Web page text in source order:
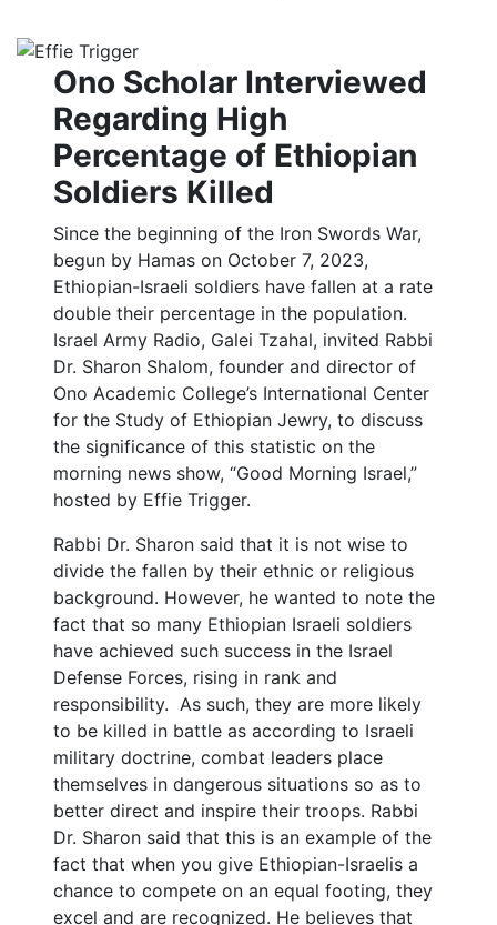
Ono Scholar Interviewed
Regarding High
Percentage of Ethiopian
Soldiers Killed
Since the beginning of the Iron Swords War,
begun by Hamas on October 7, 2023,
Ethiopian-Israeli soldiers have fallen at a rate
double their percentage in the population.
Israel Army Radio, Galei Tzahal, invited Rabbi
Dr. Sharon Shalom, founder and director of
Ono Academic College’s International Center
for the Study of Ethiopian Jewry, to discuss
the significance of this statistic on the
morning news show, “Good Morning Israel,”
hosted by Effie Trigger.
Rabbi Dr. Sharon said that it is not wise to
divide the fallen by their ethnic or religious
background. However, he wanted to note the
fact that so many Ethiopian Israeli soldiers
have achieved such success in the Israel
Defense Forces, rising in rank and
responsibility. As such, they are more likely
to be killed in battle as according to Israeli
military doctrine, combat leaders place
themselves in dangerous situations so as to
better direct and inspire their troops. Rabbi
Dr. Sharon said that this is an example of the
fact that when you give Ethiopian-Israelis a
chance to compete on an equal footing, they
excel and are recognized. He believes that